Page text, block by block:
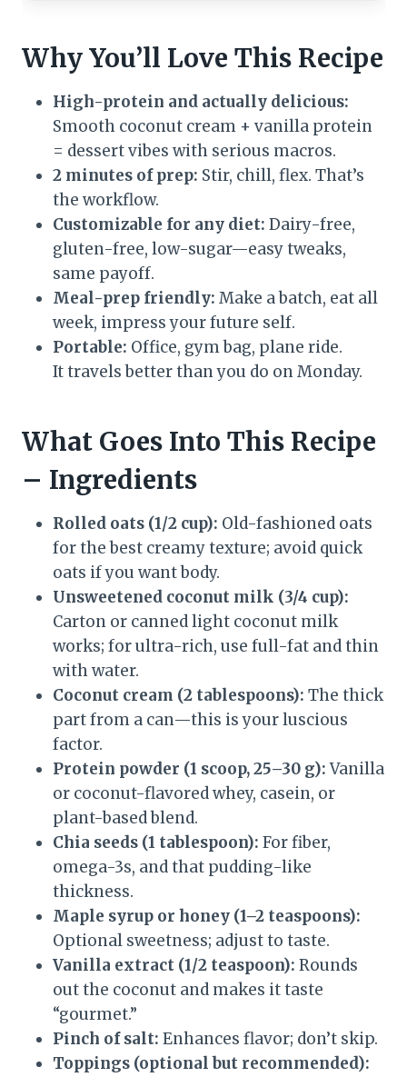
Why You’ll Love This Recipe
High-protein and actually delicious:
Smooth coconut cream + vanilla protein
= dessert vibes with serious macros.
2 minutes of prep: Stir, chill, flex. That’s
the workflow.
Customizable for any diet: Dairy-free,
gluten-free, low-sugar—easy tweaks,
same payoff.
Meal-prep friendly: Make a batch, eat all
week, impress your future self.
Portable: Office, gym bag, plane ride.
It travels better than you do on Monday.
What Goes Into This Recipe
– Ingredients
Rolled oats (1/2 cup): Old-fashioned oats
for the best creamy texture; avoid quick
oats if you want body.
Unsweetened coconut milk (3/4 cup):
Carton or canned light coconut milk
works; for ultra-rich, use full-fat and thin
with water.
Coconut cream (2 tablespoons): The thick
part from a can—this is your luscious
factor.
Protein powder (1 scoop, 25–30 g):Vanilla
or coconut-flavored whey, casein, or
plant-based blend.
Chia seeds (1 tablespoon): For fiber,
omega-3s, and that pudding-like
thickness.
Maple syrup or honey (1–2 teaspoons):
Optional sweetness; adjust to taste.
Vanilla extract (1/2 teaspoon): Rounds
out the coconut and makes it taste
“gourmet.”
Pinch of salt: Enhances flavor; don’t skip.
Toppings (optional but recommended):